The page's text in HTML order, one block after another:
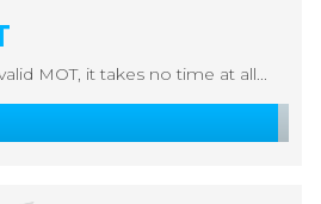
MOT, it takes no time at all...